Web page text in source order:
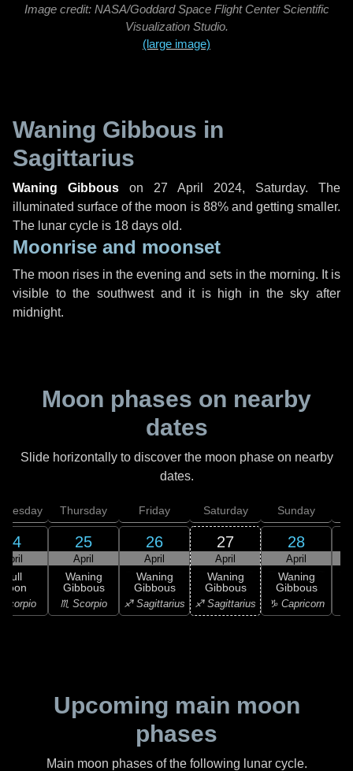
Image credit: NASA/Goddard Space Flight Center Scientific
Visualization Studio.
(large image)
Waning Gibbous in
Sagittarius
Waning Gibbous on 27 April 2024, Saturday. The
illuminated surface of the moon is 88% and getting smaller.
The lunar cycle is 18 days old.
Moonrise and moonset
The moon rises in the evening and sets in the morning. It is
visible to the southwest and it is high in the sky after
midnight.
Moon phases on nearby
dates
Slide horizontally to discover the moon phase on nearby
dates.
24
April
Full
Scorpio
Thursday
25
April
Waning
Gibbous
♏ Scorpio
Friday
26
April
Waning
Gibbous
♐ Sagittarius
Saturday
27
April
Waning
Gibbous
♐ Sagittarius
Sunday
28
April
Waning
Gibbous
♑ Capricorn
Upcoming main moon
phases
Main moon phases of the following lunar cycle.